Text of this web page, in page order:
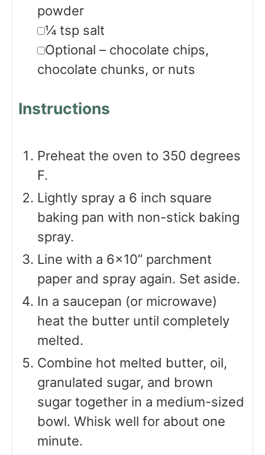
powder
▢
¼ tsp salt
▢
Optional – chocolate chips,
chocolate chunks, or nuts
Instructions
Preheat the oven to 350 degrees
F.
Lightly spray a 6 inch square
baking pan with non-stick baking
spray.
Line with a 6×10” parchment
paper and spray again. Set aside.
In a saucepan (or microwave)
heat the butter until completely
melted.
Combine hot melted butter, oil,
granulated sugar, and brown
sugar together in a medium-sized
bowl. Whisk well for about one
minute.